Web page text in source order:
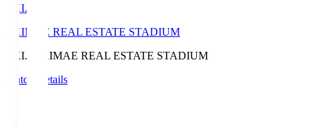
EKI.S
EKIMAE REAL ESTATE STADIUM
EKI.S
EKIMAE REAL ESTATE STADIUM
Match Details